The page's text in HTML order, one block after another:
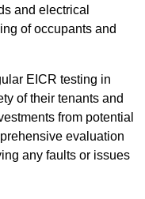
and electrical
of occupants and
EICR testing in
of their tenants and
from potential
evaluation
any faults or issues